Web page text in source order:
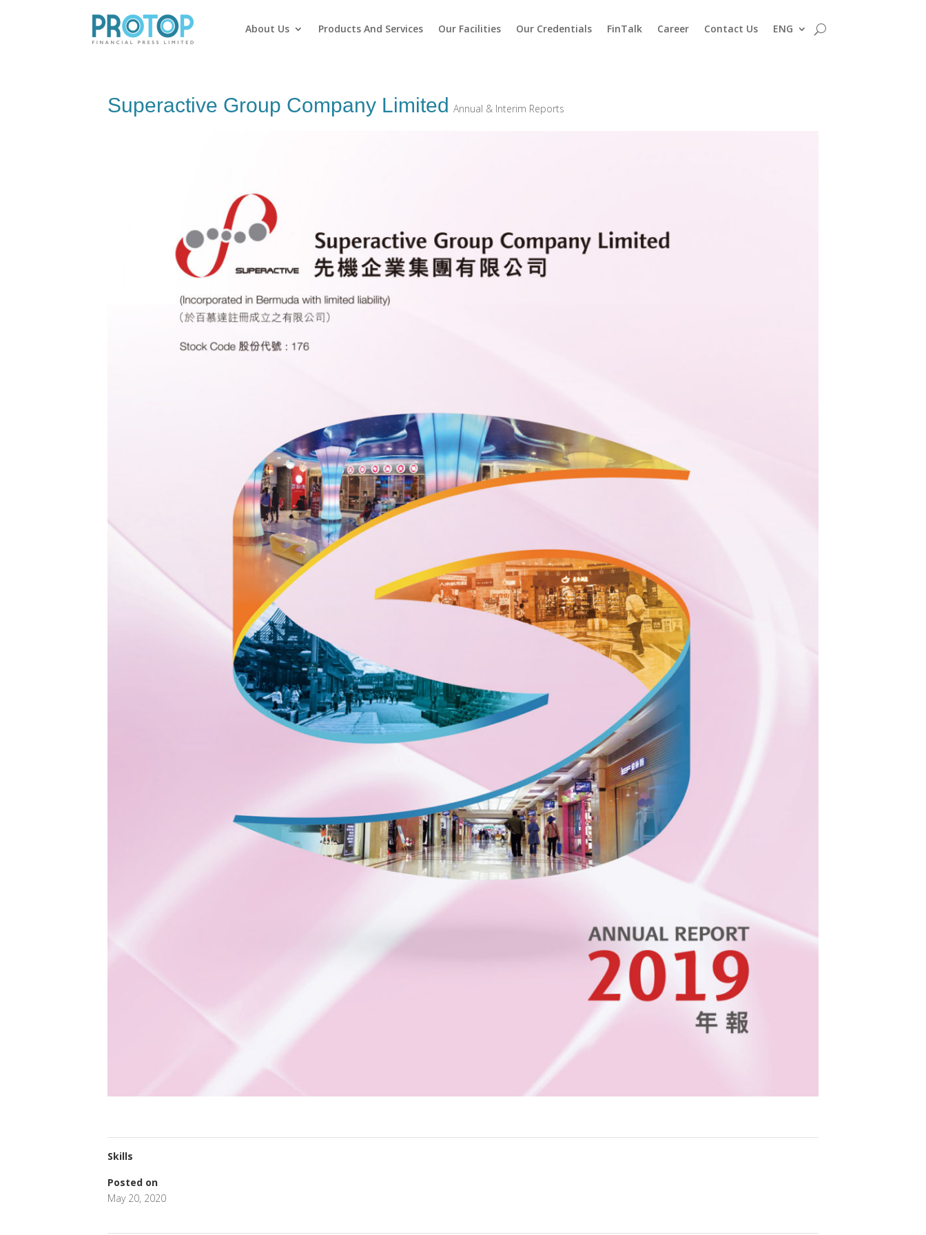
About Us Products And Services Our Facilities Our Credentials FinTalk Career Contact Us ENG
Superactive Group Company Limited Annual & Interim Reports
Skills
Posted on
May 20, 2020